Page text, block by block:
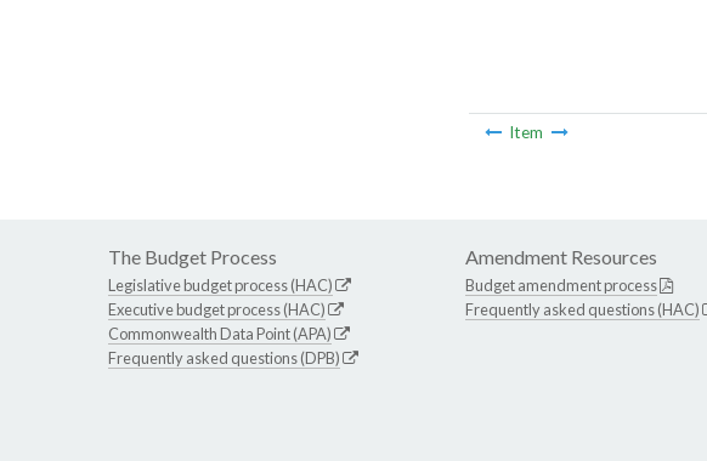
Item
The Budget Process
Legislative budget process (HAC)
Executive budget process (HAC)
Commonwealth Data Point (APA)
Frequently asked questions (DPB)
Amendment Resources
Budget amendment process
Frequently asked questions (HAC)